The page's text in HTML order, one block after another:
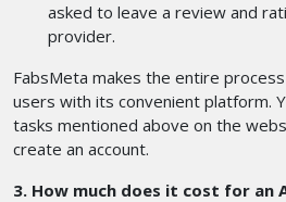
asked to leave a review and
provider.
FabsMeta makes the entire
users with its convenient platform.
tasks mentioned above on the
create an account.
3. How much does it cost for an